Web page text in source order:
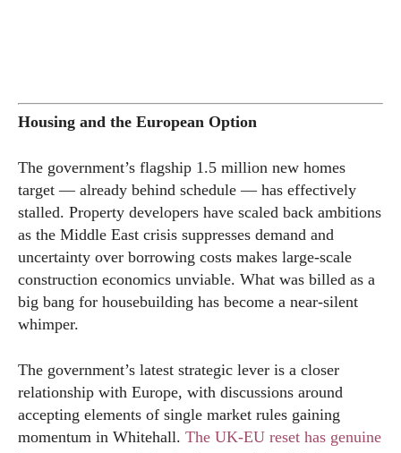
Housing and the European Option
The government’s flagship 1.5 million new homes
target — already behind schedule — has effectively
stalled. Property developers have scaled back ambitions
as the Middle East crisis suppresses demand and
uncertainty over borrowing costs makes large-scale
construction economics unviable. What was billed as a
big bang for housebuilding has become a near-silent
whimper.
The government’s latest strategic lever is a closer
relationship with Europe, with discussions around
accepting elements of single market rules gaining
momentum in Whitehall. The UK-EU reset has genuine